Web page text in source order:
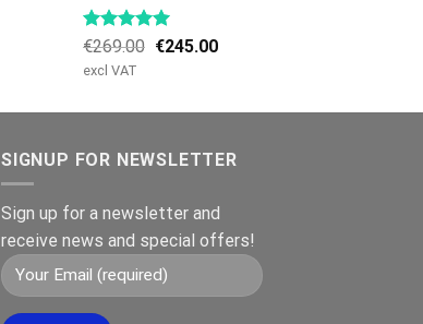
€269.00 Original
€269.00.
€245.00Current
€245.00.
excl VAT
SIGNUP FOR NEWSLETTER
Sign up for a newsletter and
receive news and special offers!